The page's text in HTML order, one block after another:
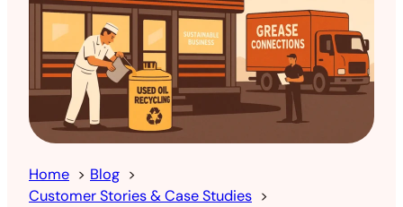
Home
Blog
Customer Stories & Case Studies